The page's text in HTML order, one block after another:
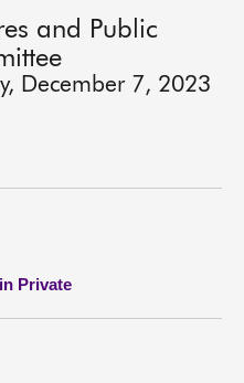
and Public
December 7, 2023
Private